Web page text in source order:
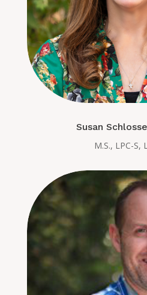
Susan
M.S., LPC-S,